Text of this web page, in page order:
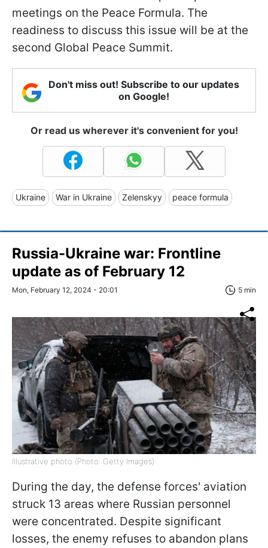
meetings on the Peace Formula. The
readiness to discuss this issue will be at the
second Global Peace Summit.
Don't miss out! Subscribe to our updates
on Google!
Or read us wherever it's convenient for you!
Ukraine War in Ukraine Zelenskyy peace formula
Russia-Ukraine war: Frontline
update as of February 12
Mon, February 12, 2024 - 20:01 5 min
Illustrative photo (Photo: Getty Images)
During the day, the defense forces' aviation
struck 13 areas where Russian personnel
were concentrated. Despite significant
losses, the enemy refuses to abandon plans